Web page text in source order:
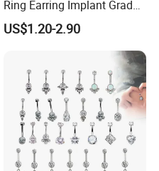
Ring Earring Implant Grade
ASTM F136 Titanium
Hinged Segment Ring
Piercing Jewelry Ready to
US$1.20-2.90